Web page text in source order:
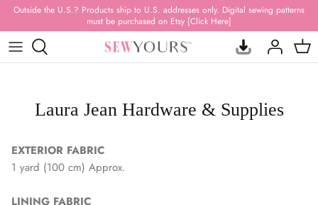
Skip
content
Outside the U.S.? Products ship to U.S. addresses only. Digital sewing patterns
must be purchased on Etsy [Click Here]
ACRYLIC TEMPLATES
THREAD
ZIPPERS & PULLS
FABRIC BUNDLES
WATER-RESISTANT
WATERPROOF CANVAS
BAG PATTERNS
APPAREL PATTERNS
PILLOWS, RUGS & + PATTERNS
SUBSCRIPTION BOXES
CANVAS PRINTS
DRINKWARE
NEW RELEASES
CLEARANCE
ALL PRODUCTS
Laura Jean Hardware & Supplies
EXTERIOR FABRIC
1 yard (100 cm) Approx.
LINING FABRIC